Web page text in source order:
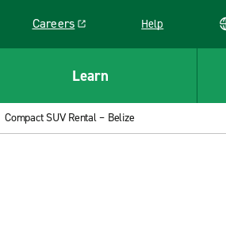
Careers
Link opens in a new window
Help
Learn
Compact SUV Rental – Belize